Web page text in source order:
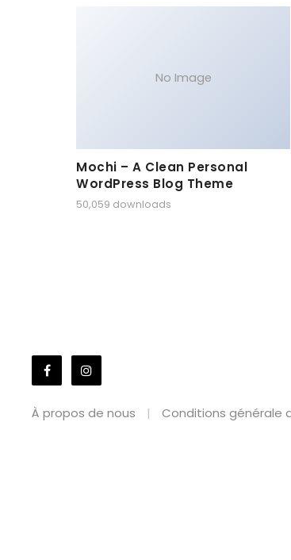
No Image
Mochi – A Clean Personal
WordPress Blog Theme
50,059 downloads
À propos de nous Conditions générale